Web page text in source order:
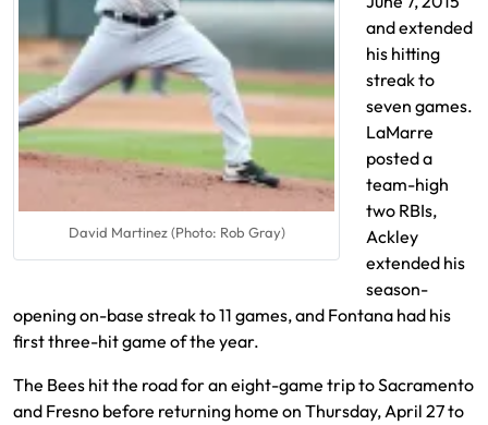
David Martinez (Photo: Rob Gray)
and extended
his hitting
streak to
seven games.
LaMarre
posted a
team-high
two RBIs,
Ackley
extended his
season-
opening on-base streak to 11 games, and Fontana had his
first three-hit game of the year.
The Bees hit the road for an eight-game trip to Sacramento
and Fresno before returning home on Thursday, April 27 to